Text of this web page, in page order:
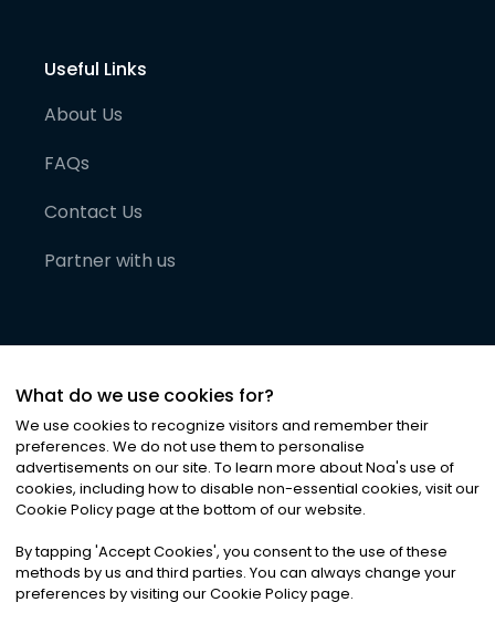
Useful Links
About Us
FAQs
Contact Us
Partner with us
©2026Noa News Ltd. ALL RIGHTS RESERVED
Privacy|Terms & Conditions|Cookies
What do we use cookies for?
We use cookies to recognize visitors and remember their
preferences. We do not use them to personalise
advertisements on our site. To learn more about Noa's use of
cookies, including how to disable non-essential cookies, visit our
Cookie Policy page at the bottom of our website.
By tapping 'Accept Cookies', you consent to the use of these
methods by us and third parties. You can always change your
preferences by visiting our Cookie Policy page.